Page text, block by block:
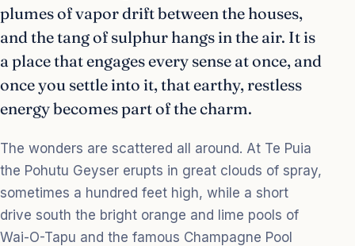
plumes of vapor drift between the houses,
and the tang of sulphur hangs in the air. It is
a place that engages every sense at once, and
once you settle into it, that earthy, restless
energy becomes part of the charm.
The wonders are scattered all around. At Te Puia
the Pohutu Geyser erupts in great clouds of spray,
sometimes a hundred feet high, while a short
drive south the bright orange and lime pools of
Wai-O-Tapu and the famous Champagne Pool